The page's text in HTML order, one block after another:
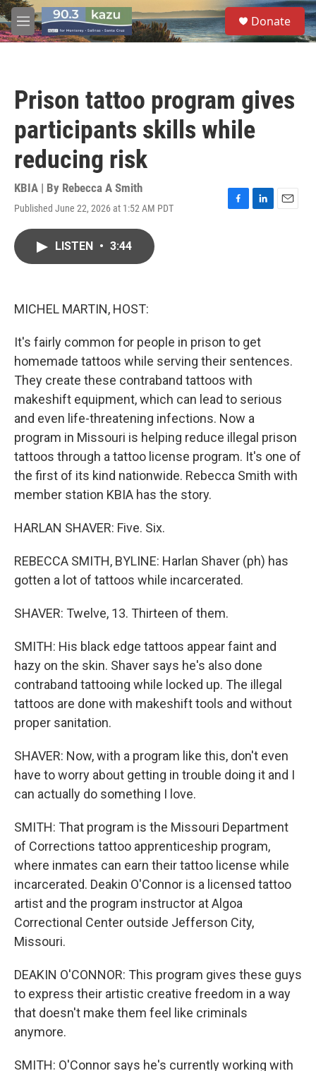
Skip to main content
M
e
S
e
a
Donate
Prison tattoo program gives
participants skills while
reducing risk
KBIA | By Rebecca A Smith
Published June 22, 2026 at 1:52 AM PDT
F
L
E
LISTEN • 3:44
MICHEL MARTIN, HOST:
It's fairly common for people in prison to get
homemade tattoos while serving their sentences.
They create these contraband tattoos with
makeshift equipment, which can lead to serious
and even life-threatening infections. Now a
program in Missouri is helping reduce illegal prison
tattoos through a tattoo license program. It's one of
the first of its kind nationwide. Rebecca Smith with
member station KBIA has the story.
HARLAN SHAVER: Five. Six.
REBECCA SMITH, BYLINE: Harlan Shaver (ph) has
gotten a lot of tattoos while incarcerated.
SHAVER: Twelve, 13. Thirteen of them.
SMITH: His black edge tattoos appear faint and
hazy on the skin. Shaver says he's also done
contraband tattooing while locked up. The illegal
tattoos are done with makeshift tools and without
proper sanitation.
SHAVER: Now, with a program like this, don't even
have to worry about getting in trouble doing it and I
can actually do something I love.
SMITH: That program is the Missouri Department
of Corrections tattoo apprenticeship program,
where inmates can earn their tattoo license while
incarcerated. Deakin O'Connor is a licensed tattoo
artist and the program instructor at Algoa
Correctional Center outside Jefferson City,
Missouri.
DEAKIN O'CONNOR: This program gives these guys
to express their artistic creative freedom in a way
that doesn't make them feel like criminals
anymore.
SMITH: O'Connor says he's currently working with